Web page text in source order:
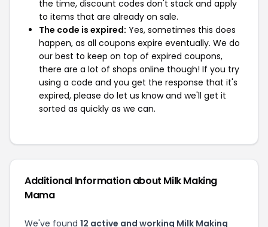
the time, discount codes don't stack and apply
to items that are already on sale.
The code is expired: Yes, sometimes this does
happen, as all coupons expire eventually. We do
our best to keep on top of expired coupons,
there are a lot of shops online though! If you try
using a code and you get the response that it's
expired, please do let us know and we'll get it
sorted as quickly as we can.
Additional Information about Milk Making
Mama
We've found 12 active and working Milk Making